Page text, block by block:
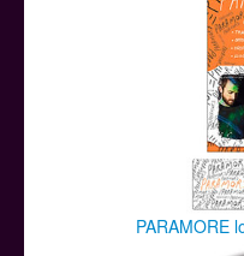
PARAMORE